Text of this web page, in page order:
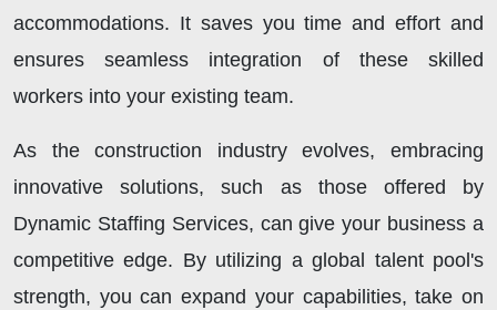
accommodations. It saves you time and effort and
ensures seamless integration of these skilled
workers into your existing team.
As the construction industry evolves, embracing
innovative solutions, such as those offered by
Dynamic Staffing Services, can give your business a
competitive edge. By utilizing a global talent pool's
strength, you can expand your capabilities, take on